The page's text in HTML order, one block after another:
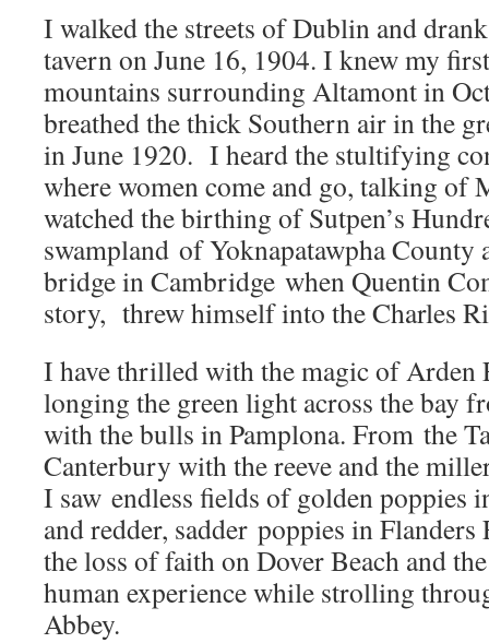
I walked the streets of Dublin and
tavern on June 16, 1904. I knew my
mountains surrounding Altamont in
breathed the thick Southern air in the
in June 1920. I heard the stultifying
where women come and go, talking of
watched the birthing of Sutpen’s
swampland of Yoknapatawpha County
bridge in Cambridge when Quentin
story, threw himself into the Charles
I have thrilled with the magic of Arden
longing the green light across the bay
with the bulls in Pamplona. From the
Canterbury with the reeve and the
I saw endless fields of golden poppies
and redder, sadder poppies in Flanders
the loss of faith on Dover Beach and
human experience while strolling
Abbey.